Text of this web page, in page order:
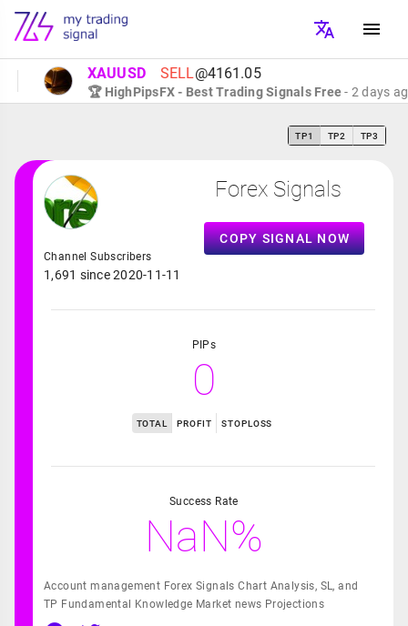
XAUUSD SELL@4161.05
🏆 HighPipsFX - Best Trading Signals Free- 2 days ago
TP1 TP2 TP3
Forex Signals
COPY SIGNAL NOW
Channel Subscribers
1,691 since 2020-11-11
PIPs
0
TOTAL PROFIT STOPLOSS
Success Rate
NaN%
Account management Forex Signals Chart Analysis, SL, and
TP Fundamental Knowledge Market news Projections